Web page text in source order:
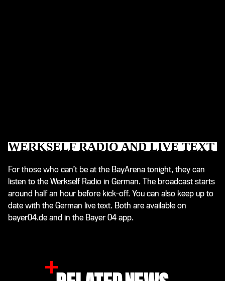
WERKSELF RADIO AND LIVE TEXT
For those who can’t be at the BayArena tonight, they can
listen to the Werkself Radio in German. The broadcast starts
around half an hour before kick-off. You can also keep up to
date with the German live text. Both are available on
bayer04.de and in the Bayer 04 app.